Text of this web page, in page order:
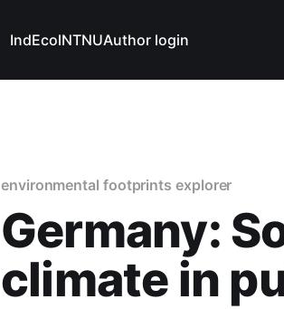
IndEcolNTNUAuthor login
environmental footprints explorer
Germany:
climate in